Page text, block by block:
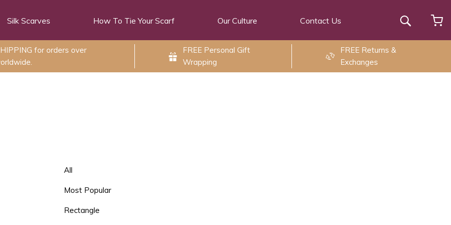
Silk Scarves How To Tie Your Scarf Our Culture Contact Us Search
for orders over
FREE Personal Gift
Wrapping
FREE Returns &
Exchanges
All
Most Popular
Rectangle